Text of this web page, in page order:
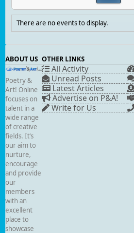
There are no events to display.
ABOUT US
Poetry &
Art! Online
focuses on
talent in a
wide range
of creative
fields. It’s
our aim to
nurture,
encourage
and provide
our
members
with an
excellent
place to
showcase
OTHER LINKS
All Activity
Unread Posts
Latest Articles
Advertise on P&A!
Write for Us